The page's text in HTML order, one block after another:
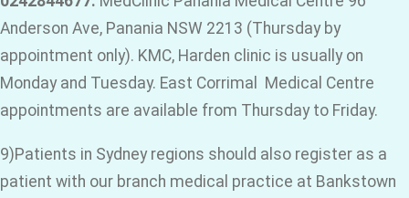
Anderson Ave, Panania NSW 2213 (Thursday by
appointment only). KMC, Harden clinic is usually on
Monday and Tuesday. East Corrimal Medical Centre
appointments are available from Thursday to Friday.
9)Patients in Sydney regions should also register as a
patient with our branch medical practice at Bankstown